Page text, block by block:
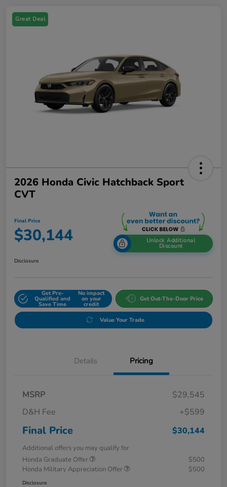
Great Deal
2026 Honda Civic Hatchback Sport
CVT
Final Price
$30,144 Unlock Additional
Discount
Disclosure
Get Pre-
Qualified and
Save Time
No impact
on your
credit
Get Out-The-Door Price
Value Your Trade
Details Pricing
MSRP
$29,545
D&H Fee
+$599
Final Price $30,144
Additional offers you may qualify for
Honda Graduate Offer
$500
Honda Military Appreciation Offer
$500
Disclosure